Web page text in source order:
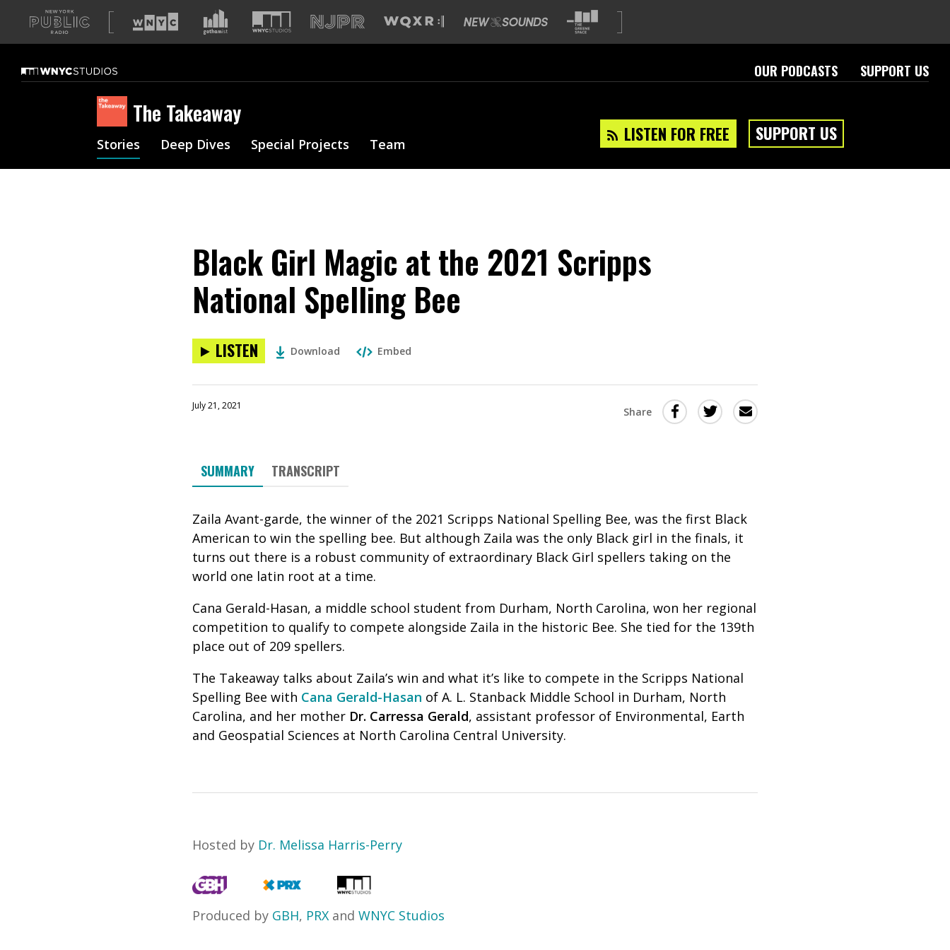
A
list
our
sites
OUR PODCASTS SUPPORT US
The Takeaway
LISTEN FOR FREE SUPPORT US
Stories Deep Dives Special Projects Team
Black Girl Magic at the 2021 Scripps
National Spelling Bee
LISTEN Download Embed
July 21, 2021 Share
Share
in
a
new
Share
in
a
new
Share
this
SUMMARY TRANSCRIPT
Zaila Avant-garde, the winner of the 2021 Scripps National Spelling Bee, was the first Black
American to win the spelling bee. But although Zaila was the only Black girl in the finals, it
turns out there is a robust community of extraordinary Black Girl spellers taking on the
world one latin root at a time.
Cana Gerald-Hasan, a middle school student from Durham, North Carolina, won her regional
competition to qualify to compete alongside Zaila in the historic Bee. She tied for the 139th
place out of 209 spellers.
The Takeaway talks about Zaila’s win and what it’s like to compete in the Scripps National
Spelling Bee with Cana Gerald-Hasan of A. L. Stanback Middle School in Durham, North
Carolina, and her mother Dr. Carressa Gerald, assistant professor of Environmental, Earth
and Geospatial Sciences at North Carolina Central University.
Hosted by Dr. Melissa Harris-Perry
Produced by GBH, PRX and WNYC Studios